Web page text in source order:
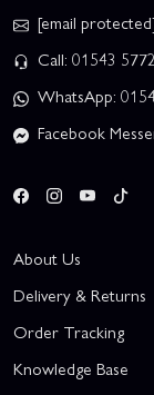
[email
Call: 01543
WhatsApp:
Facebook
About Us
Delivery & Returns
Order Tracking
Knowledge Base